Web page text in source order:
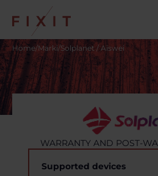
Home/Marki/Solplanet / Aiswei
WARRANTY AND POST-
Supported devices